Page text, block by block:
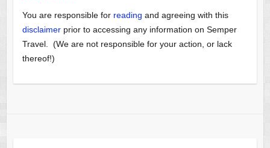
You are responsible for reading and agreeing with this
disclaimerprior to accessing any information on Semper
Travel. (We are not responsible for your action, or lack
thereof!)